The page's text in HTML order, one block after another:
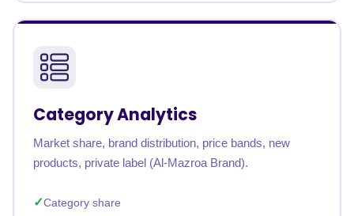
Category Analytics
Market share, brand distribution, price bands, new
products, private label (Al-Mazroa Brand).
Category share